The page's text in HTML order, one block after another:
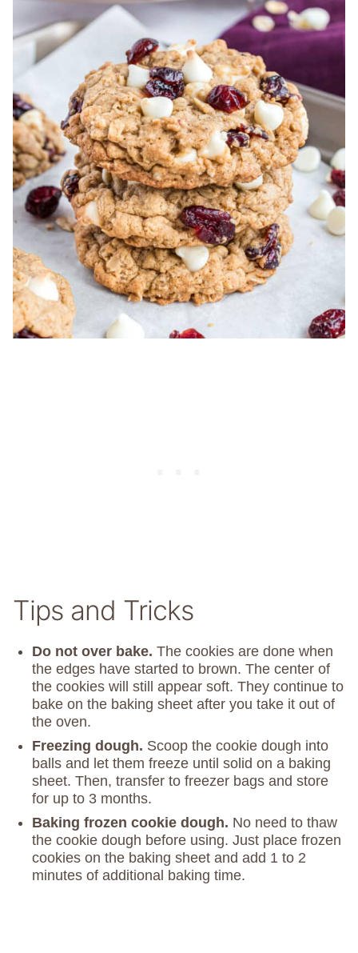
Tips and Tricks
Do not over bake. The cookies are done when
the edges have started to brown. The center of
the cookies will still appear soft. They continue to
bake on the baking sheet after you take it out of
the oven.
Freezing dough. Scoop the cookie dough into
balls and let them freeze until solid on a baking
sheet. Then, transfer to freezer bags and store
for up to 3 months.
Baking frozen cookie dough. No need to thaw
the cookie dough before using. Just place frozen
cookies on the baking sheet and add 1 to 2
minutes of additional baking time.